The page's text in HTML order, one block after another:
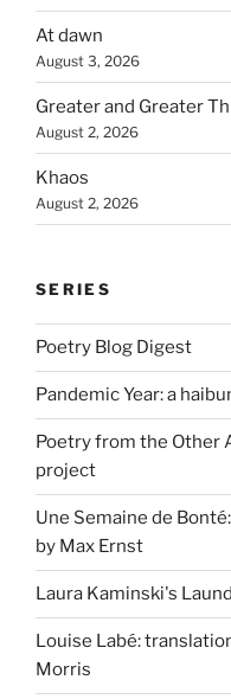
At dawn
August 3, 2026
Greater and Greater
August 2, 2026
Khaos
August 2, 2026
SERIES
Poetry Blog Digest
Pandemic Year: a
Poetry from the Other
project
Une Semaine de
by Max Ernst
Laura Kaminski's
Louise Labé:
Morris